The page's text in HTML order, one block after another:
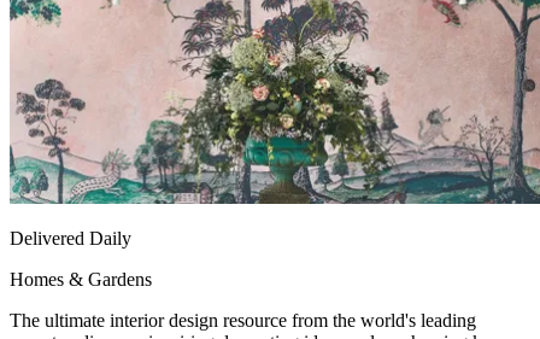
Delivered Daily
Homes & Gardens
The ultimate interior design resource from the world's leading